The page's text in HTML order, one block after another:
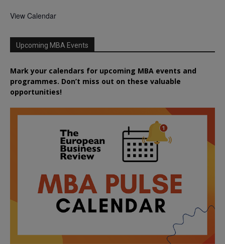
View Calendar
Upcoming MBA Events
Mark your calendars for upcoming MBA events and
programmes. Don’t miss out on these valuable
opportunities!